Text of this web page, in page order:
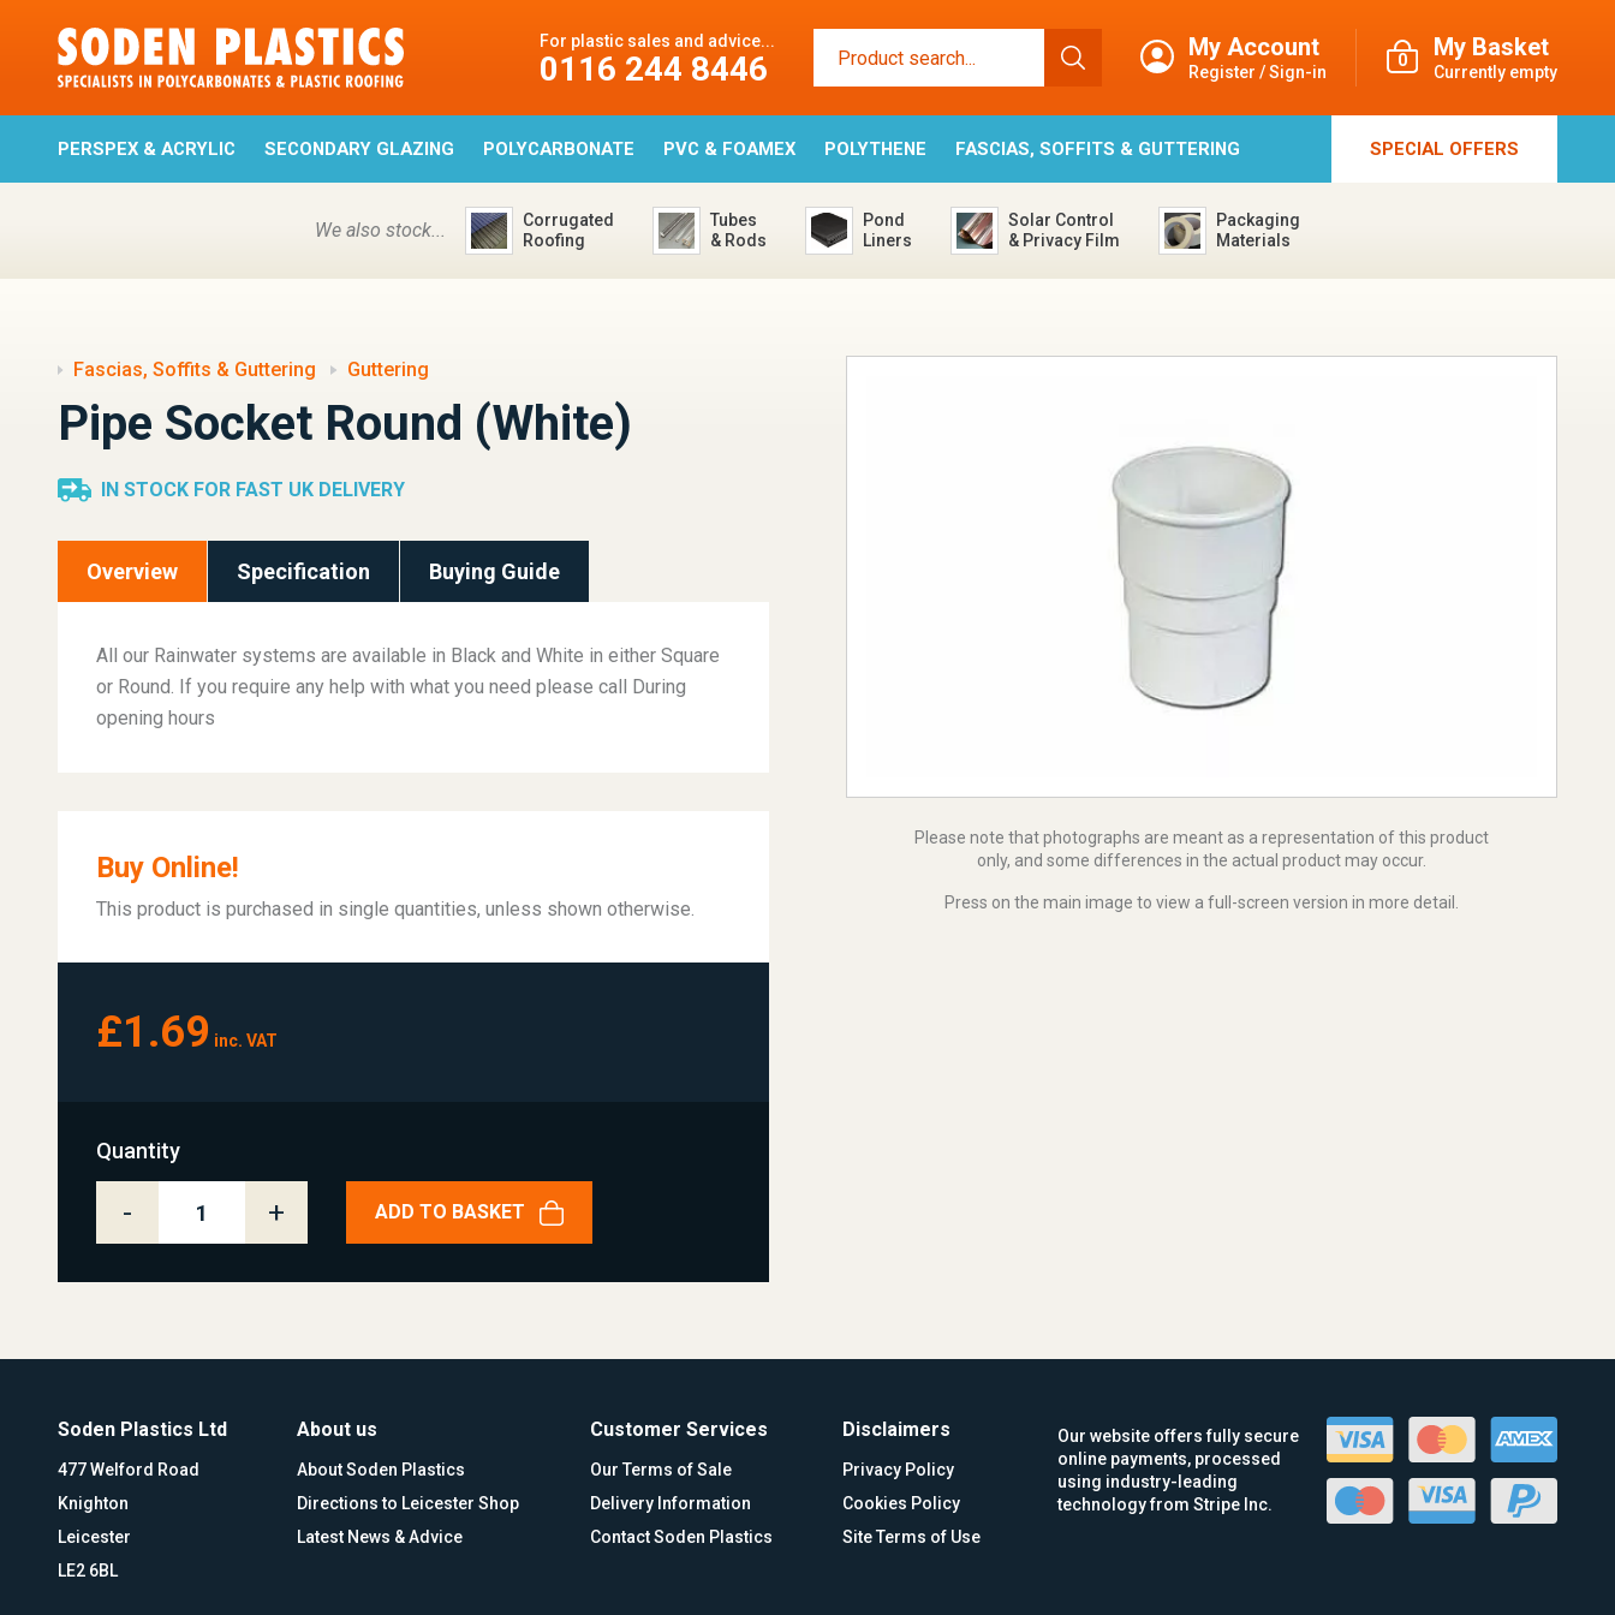
For plastic sales and advice...
0116 244 8446
My Account
Register / Sign-in
0 My Basket
Currently empty
PERSPEX & ACRYLIC SECONDARY GLAZING POLYCARBONATE PVC & FOAMEX POLYTHENE FASCIAS, SOFFITS & GUTTERING SPECIAL OFFERS
We also stock...
Corrugated
Roofing
Tubes
& Rods
Pond
Liners
Solar Control
& Privacy Film
Packaging
Materials
Fascias, Soffits & Guttering Guttering
Pipe Socket Round (White)
IN STOCK FOR FAST UK DELIVERY
Overview Specification Buying Guide
All our Rainwater systems are available in Black and White in either Square
or Round. If you require any help with what you need please call During
opening hours
Buy Online!
This product is purchased in single quantities, unless shown otherwise.
£1.69 inc. VAT
Quantity
- + ADD TO BASKET
Please note that photographs are meant as a representation of this product
only, and some differences in the actual product may occur.
Press on the main image to view a full-screen version in more detail.
Soden Plastics Ltd
477 Welford Road
Knighton
Leicester
LE2 6BL
About us
About Soden Plastics
Directions to Leicester Shop
Latest News & Advice
Customer Services
Our Terms of Sale
Delivery Information
Contact Soden Plastics
Disclaimers
Privacy Policy
Cookies Policy
Site Terms of Use
Our website offers fully secure
online payments, processed
using industry-leading
technology from Stripe Inc.